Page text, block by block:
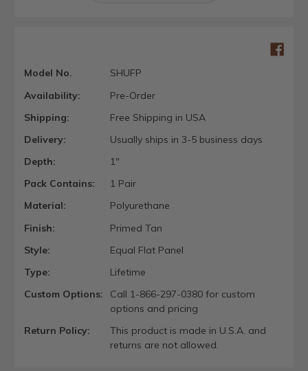
Model No.
SHUFP
Availability:
Pre-Order
Shipping:
Free Shipping in USA
Delivery:
Usually ships in 3-5 business days
Depth:
1"
Pack Contains:
1 Pair
Material:
Polyurethane
Finish:
Primed Tan
Style:
Equal Flat Panel
Type:
Lifetime
Custom Options:
Call 1-866-297-0380 for custom
options and pricing
Return Policy:
This product is made in U.S.A. and
returns are not allowed.